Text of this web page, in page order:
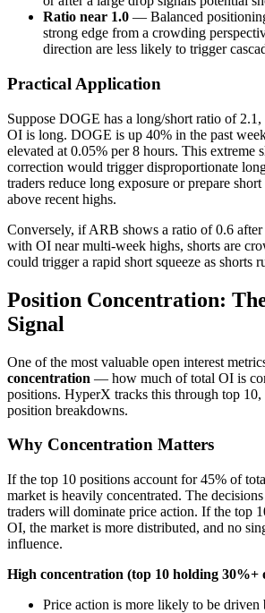
Ratio near 1.0 — Balanced
strong edge from a crowding
direction are less likely to trigger
Practical Application
Suppose DOGE has a long/short ratio of
OI is long. DOGE is up 40% in the past
elevated at 0.05% per 8 hours. This extreme
correction would trigger disproportionate
traders reduce long exposure or prepare
above recent highs.
Conversely, if ARB shows a ratio of 0.6 after
with OI near multi-week highs, shorts are
could trigger a rapid short squeeze as shorts
Position Concentration:
Signal
One of the most valuable open interest
concentration — how much of total OI is
positions. HyperX tracks this through top
position breakdowns.
Why Concentration Matters
If the top 10 positions account for 45% of
market is heavily concentrated. The
traders will dominate price action. If the top
OI, the market is more distributed, and no
influence.
High concentration (top 10 holding 30%+
Price action is more likely to be driven